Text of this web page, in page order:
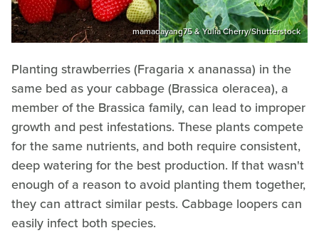
mamadayang75 & Yulia Cherry/Shutterstock
Planting strawberries (Fragaria x ananassa) in the
same bed as your cabbage (Brassica oleracea), a
member of the Brassica family, can lead to improper
growth and pest infestations. These plants compete
for the same nutrients, and both require consistent,
deep watering for the best production. If that wasn't
enough of a reason to avoid planting them together,
they can attract similar pests. Cabbage loopers can
easily infect both species.